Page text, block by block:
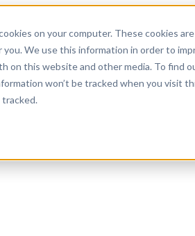
on your computer. These cookies
you. We use this information in order to
on this website and other media. To find
won’t be tracked when you visit